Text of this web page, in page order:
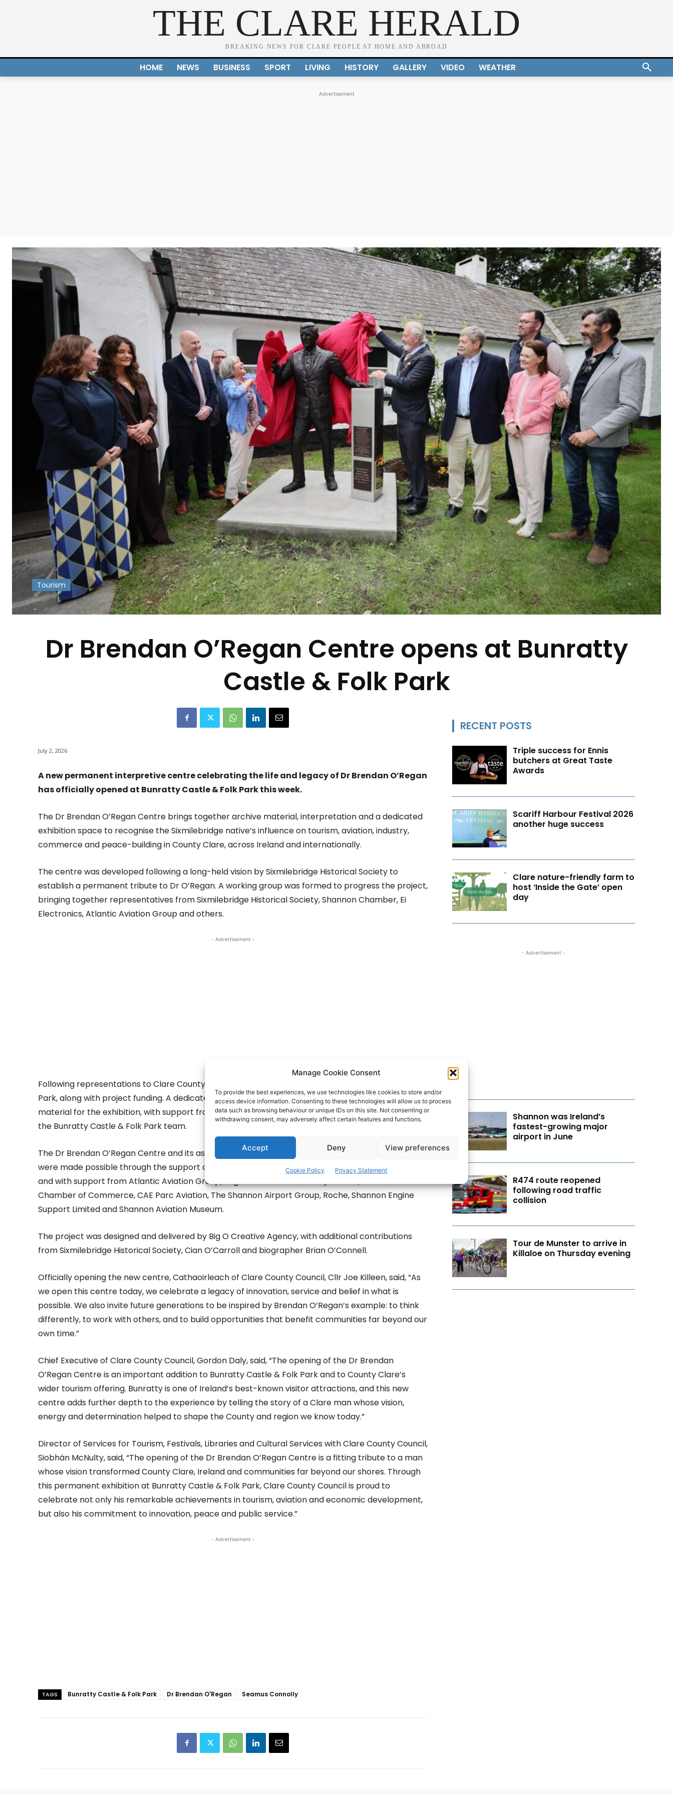
Manage Cookie Consent
To provide the best experiences, we use technologies like cookies to store and/or
access device information. Consenting to these technologies will allow us to process
data such as browsing behaviour or unique IDs on this site. Not consenting or
withdrawing consent, may adversely affect certain features and functions.
Accept Deny View preferences
Cookie Policy Privacy Statement
THE CLARE HERALD
BREAKING NEWS FOR CLARE PEOPLE AT HOME AND ABROAD
HOME NEWS BUSINESS SPORT LIVING HISTORY GALLERY VIDEO WEATHER
Advertisement
Tourism
-
Dr Brendan O’Regan Centre opens at Bunratty
Castle & Folk Park
July 2, 2026
A new permanent interpretive centre celebrating the life and legacy of Dr Brendan O’Regan
has officially opened at Bunratty Castle & Folk Park this week.
The Dr Brendan O’Regan Centre brings together archive material, interpretation and a dedicated
exhibition space to recognise the Sixmilebridge native’s influence on tourism, aviation, industry,
commerce and peace-building in County Clare, across Ireland and internationally.
The centre was developed following a long-held vision by Sixmilebridge Historical Society to
establish a permanent tribute to Dr O’Regan. A working group was formed to progress the project,
bringing together representatives from Sixmilebridge Historical Society, Shannon Chamber, Ei
Electronics, Atlantic Aviation Group and others.
- Advertisement -
Following representations to Clare County Council, a location was provided within Bunratty Folk
Park, along with project funding. A dedicated content group researched, gathered and collated
material for the exhibition, with support from the O’Regan family. The centre will be operated by
the Bunratty Castle & Folk Park team.
The Dr Brendan O’Regan Centre and its associated statue, sculpted by artist Seamus Connolly,
were made possible through the support of Clare County Council, primary sponsor EI Electronics,
and with support from Atlantic Aviation Group, Engine Lease Finance Corporation, Shannon
Chamber of Commerce, CAE Parc Aviation, The Shannon Airport Group, Roche, Shannon Engine
Support Limited and Shannon Aviation Museum.
The project was designed and delivered by Big O Creative Agency, with additional contributions
from Sixmilebridge Historical Society, Cian O’Carroll and biographer Brian O’Connell.
Officially opening the new centre, Cathaoirleach of Clare County Council, Cllr Joe Killeen, said, “As
we open this centre today, we celebrate a legacy of innovation, service and belief in what is
possible. We also invite future generations to be inspired by Brendan O’Regan’s example: to think
differently, to work with others, and to build opportunities that benefit communities far beyond our
own time.”
Chief Executive of Clare County Council, Gordon Daly, said, “The opening of the Dr Brendan
O’Regan Centre is an important addition to Bunratty Castle & Folk Park and to County Clare’s
wider tourism offering. Bunratty is one of Ireland’s best-known visitor attractions, and this new
centre adds further depth to the experience by telling the story of a Clare man whose vision,
energy and determination helped to shape the County and region we know today.”
Director of Services for Tourism, Festivals, Libraries and Cultural Services with Clare County Council,
Siobhán McNulty, said, “The opening of the Dr Brendan O’Regan Centre is a fitting tribute to a man
whose vision transformed County Clare, Ireland and communities far beyond our shores. Through
this permanent exhibition at Bunratty Castle & Folk Park, Clare County Council is proud to
celebrate not only his remarkable achievements in tourism, aviation and economic development,
but also his commitment to innovation, peace and public service.”
- Advertisement -
TAGS Bunratty Castle & Folk Park Dr Brendan O'Regan Seamus Connolly
RECENT POSTS
Triple success for Ennis
butchers at Great Taste
Awards
Scariff Harbour Festival 2026
another huge success
Clare nature-friendly farm to
host ‘Inside the Gate’ open
day
- Advertisement -
Shannon was Ireland’s
fastest-growing major
airport in June
R474 route reopened
following road traffic
collision
Tour de Munster to arrive in
Killaloe on Thursday evening